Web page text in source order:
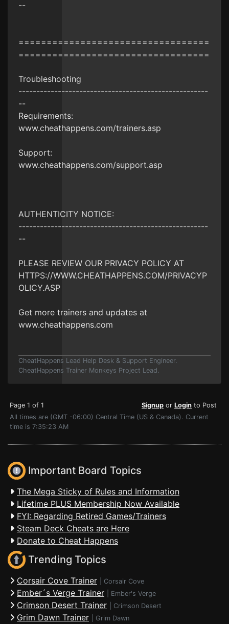
--
==================================
==================================
Troubleshooting
-----------------------------------------------------
--
Requirements:
www.cheathappens.com/trainers.asp
Support:
www.cheathappens.com/support.asp
AUTHENTICITY NOTICE:
-----------------------------------------------------
--
PLEASE REVIEW OUR PRIVACY POLICY AT
HTTPS://WWW.CHEATHAPPENS.COM/PRIVACYP
OLICY.ASP
Get more trainers and updates at
www.cheathappens.com
CheatHappens Lead Help Desk & Support Engineer.
CheatHappens Trainer Monkeys Project Lead.
Page 1 of 1 Signup or Login to Post
All times are (GMT -06:00) Central Time (US & Canada). Current
time is 7:35:23 AM
Important Board Topics
The Mega Sticky of Rules and Information
Lifetime PLUS Membership Now Available
FYI: Regarding Retired Games/Trainers
Steam Deck Cheats are Here
Donate to Cheat Happens
Trending Topics
Corsair Cove Trainer Corsair Cove
Ember´s Verge Trainer Ember's Verge
Crimson Desert Trainer Crimson Desert
Grim Dawn Trainer Grim Dawn